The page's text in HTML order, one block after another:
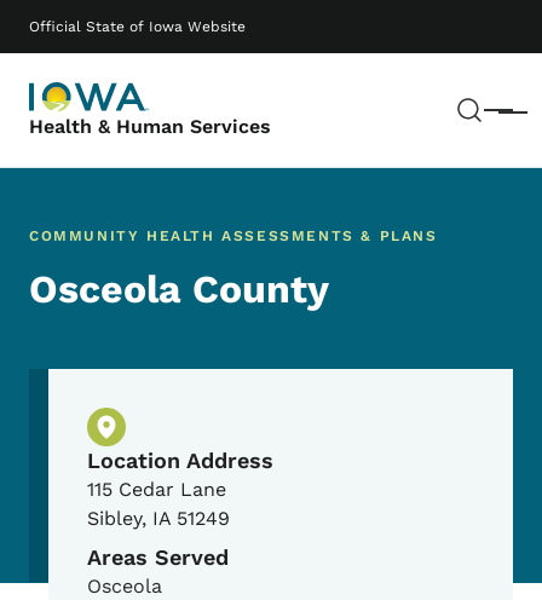
Official State of Iowa Website
Health & Human Services Menu
Main navigation
COMMUNITY HEALTH ASSESSMENTS & PLANS
Osceola County
Physical Location
Location Address
115 Cedar Lane
Sibley, IA 51249
Areas Served
Osceola